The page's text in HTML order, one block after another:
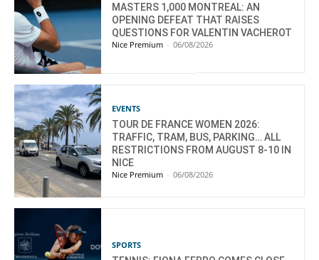
MASTERS 1,000 MONTREAL: AN
OPENING DEFEAT THAT RAISES
QUESTIONS FOR VALENTIN VACHEROT
Nice Premium - 06/08/2026
EVENTS
TOUR DE FRANCE WOMEN 2026:
TRAFFIC, TRAM, BUS, PARKING… ALL
RESTRICTIONS FROM AUGUST 8-10 IN
NICE
Nice Premium - 06/08/2026
SPORTS